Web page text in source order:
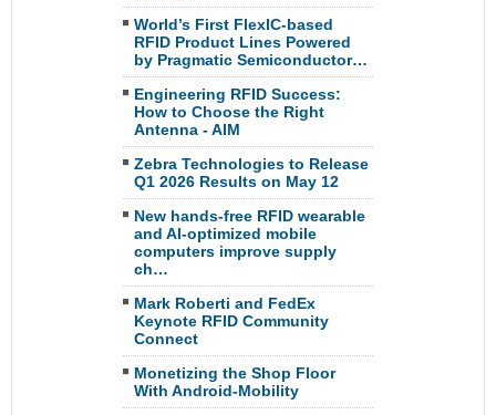
World’s First FlexIC-based
RFID Product Lines Powered
by Pragmatic Semiconductor…
Engineering RFID Success:
How to Choose the Right
Antenna - AIM
Zebra Technologies to Release
Q1 2026 Results on May 12
New hands-free RFID wearable
and AI-optimized mobile
computers improve supply
ch…
Mark Roberti and FedEx
Keynote RFID Community
Connect
Monetizing the Shop Floor
With Android-Mobility